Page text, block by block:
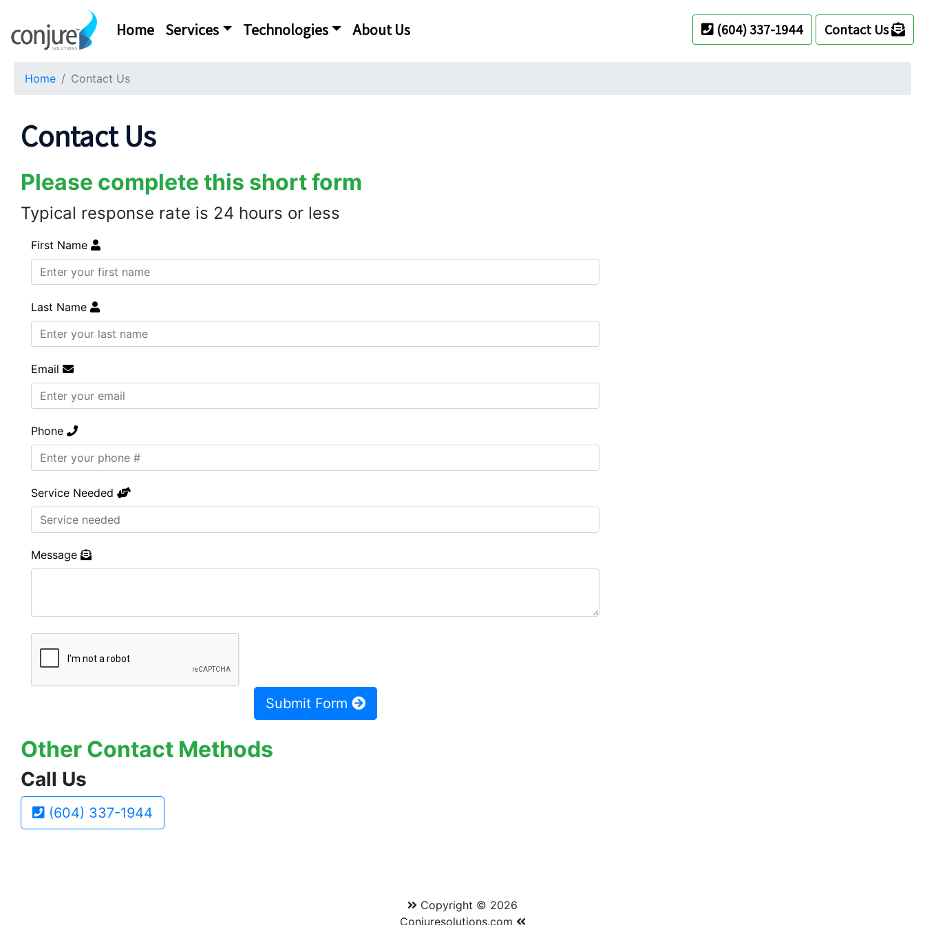
Home Services Technologies About Us (604) 337-1944 Contact Us
Home Contact Us
Contact Us
Please complete this short form
Typical response rate is 24 hours or less
First Name
Last Name
Email
Phone
Service Needed
Message
Submit Form
Other Contact Methods
Call Us
(604) 337-1944
Copyright © 2026
Conjuresolutions.com